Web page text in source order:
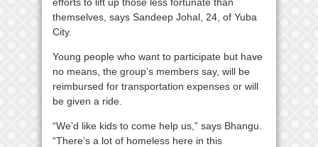
themselves, says Sandeep Johal, 24, of Yuba
City.
Young people who want to participate but have
no means, the group’s members say, will be
reimbursed for transportation expenses or will
be given a ride.
“We’d like kids to come help us,” says Bhangu.
“There’s a lot of homeless here in this